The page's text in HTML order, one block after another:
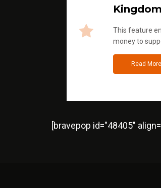
This feature
money to
Read More
[bravepop id="48405"